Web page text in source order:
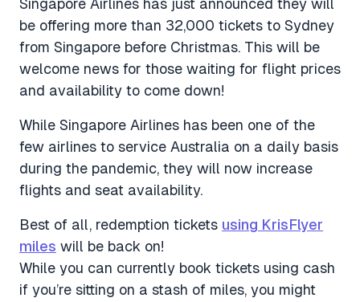
Singapore Airlines has just announced they will
be offering more than 32,000 tickets to Sydney
from Singapore before Christmas. This will be
welcome news for those waiting for flight prices
and availability to come down!
While Singapore Airlines has been one of the
few airlines to service Australia on a daily basis
during the pandemic, they will now increase
flights and seat availability.
Best of all, redemption tickets using KrisFlyer
miles will be back on!
While you can currently book tickets using cash
if you’re sitting on a stash of miles, you might